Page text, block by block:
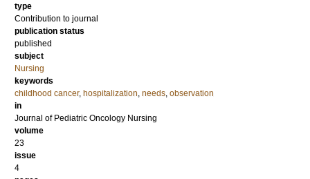
type
Contribution to journal
publication status
published
subject
Nursing
keywords
childhood cancer, hospitalization, needs, observation
in
Journal of Pediatric Oncology Nursing
volume
23
issue
4